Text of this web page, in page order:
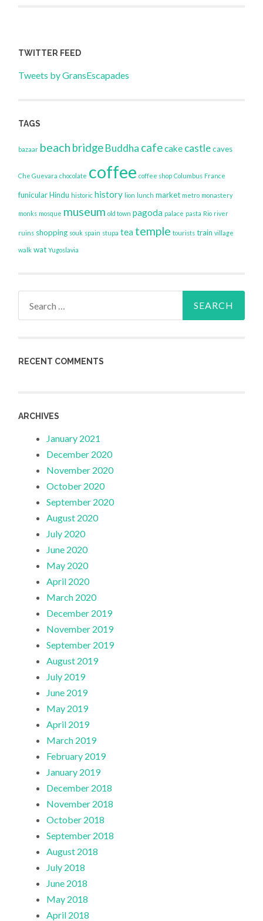
TWITTER FEED
Tweets by GransEscapades
TAGS
bazaar beach bridgeBuddha cafecake castle caves
Che Guevara chocolate coffee coffee shop Columbus France
funicular Hindu historic history lion lunch market metro monastery
monks mosque museum old town pagoda palace pasta Rio river
ruins shopping souk spain stupa tea temple tourists train village
walk wat Yugoslavia
RECENT COMMENTS
ARCHIVES
January 2021
December 2020
November 2020
October 2020
September 2020
August 2020
July 2020
June 2020
May 2020
April 2020
March 2020
December 2019
November 2019
September 2019
August 2019
July 2019
June 2019
May 2019
April 2019
March 2019
February 2019
January 2019
December 2018
November 2018
October 2018
September 2018
August 2018
July 2018
June 2018
May 2018
April 2018